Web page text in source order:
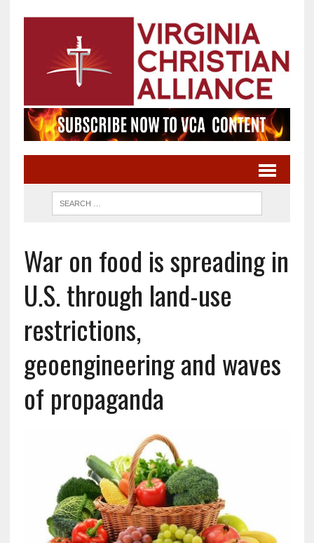
War on food is spreading in
U.S. through land-use
restrictions,
geoengineering and waves
of propaganda